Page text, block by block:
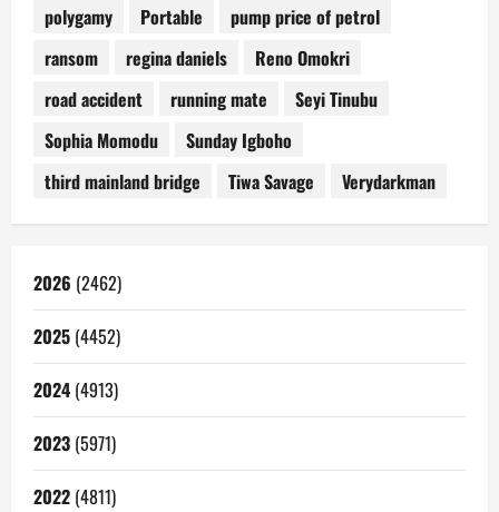
polygamy
Portable
pump price of petrol
ransom
regina daniels
Reno Omokri
road accident
running mate
Seyi Tinubu
Sophia Momodu
Sunday Igboho
third mainland bridge
Tiwa Savage Verydarkman
2026 (2462)
2025 (4452)
2024 (4913)
2023 (5971)
2022 (4811)